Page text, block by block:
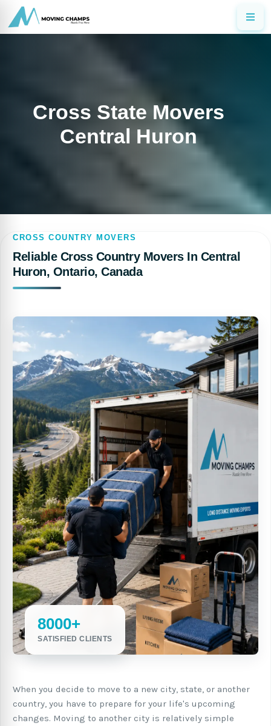
Cross State Movers
Central Huron
CROSS COUNTRY MOVERS
Reliable Cross Country Movers In Central
Huron, Ontario, Canada
8000+
SATISFIED CLIENTS
When you decide to move to a new city, state, or another
country, you have to prepare for your life's upcoming
changes. Moving to another city is relatively simple